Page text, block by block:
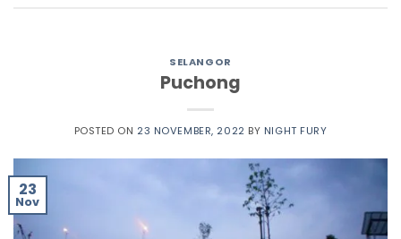
SELANGOR
Puchong
POSTED ON 23 NOVEMBER, 2022 BY NIGHT FURY
23
Nov